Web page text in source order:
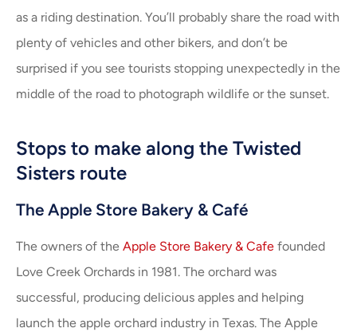
as a riding destination. You’ll probably share the road with
plenty of vehicles and other bikers, and don’t be
surprised if you see tourists stopping unexpectedly in the
middle of the road to photograph wildlife or the sunset.
Stops to make along the Twisted
Sisters route
The Apple Store Bakery & Café
The owners of the Apple Store Bakery & Cafe founded
Love Creek Orchards in 1981. The orchard was
successful, producing delicious apples and helping
launch the apple orchard industry in Texas. The Apple